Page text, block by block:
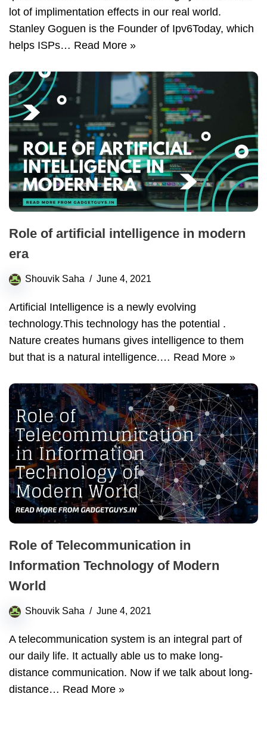
lot of implimentation effects in our real world.
Stanley Goguen is the Founder of Ipv6Today, which
helps ISPs… Read More »
Role of artificial intelligence in modern
era
Shouvik Saha June 4, 2021
Artificial Intelligence is a newly evolving
technology.This technology has the potential .
Nature creates humans gives intelligence to them
but that is a natural intelligence.… Read More »
Role of Telecommunication in
Information Technology of Modern
World
Shouvik Saha June 4, 2021
A telecommunication system is an integral part of
our daily life. It actually able us to make long-
distance communication. Now if we talk about long-
distance… Read More »